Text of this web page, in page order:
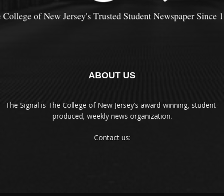
ABOUT US
The Signal is The College of New Jersey‘s award-winning, student-
produced, weekly news organization.
Contact us: